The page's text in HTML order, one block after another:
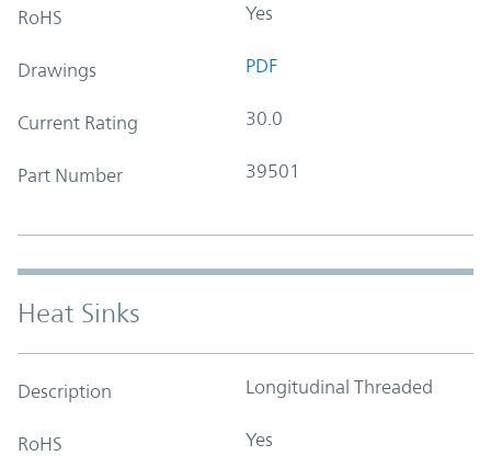
RoHS Yes
Drawings PDF
Current Rating 30.0
Part Number 39501
Heat Sinks
Description Longitudinal Threaded
RoHS Yes